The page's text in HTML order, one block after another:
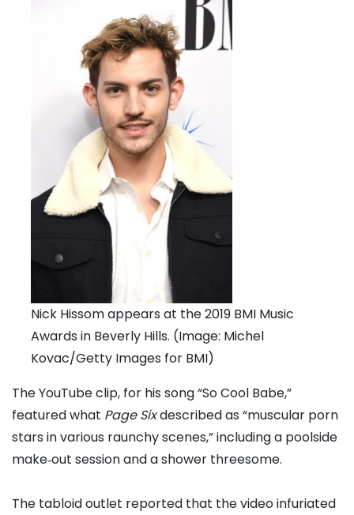
Nick Hissom appears at the 2019 BMI Music
Awards in Beverly Hills. (Image: Michel
Kovac/Getty Images for BMI)
The YouTube clip, for his song “So Cool Babe,”
featured what Page Sixdescribed as “muscular porn
stars in various raunchy scenes,” including a poolside
make‑out session and a shower threesome.
The tabloid outlet reported that the video infuriated